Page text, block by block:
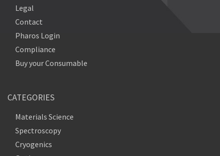
Legal
Contact
Pharos Login
Compliance
Buy your Consumable
CATEGORIES
Materials Science
Spectroscopy
Cryogenics